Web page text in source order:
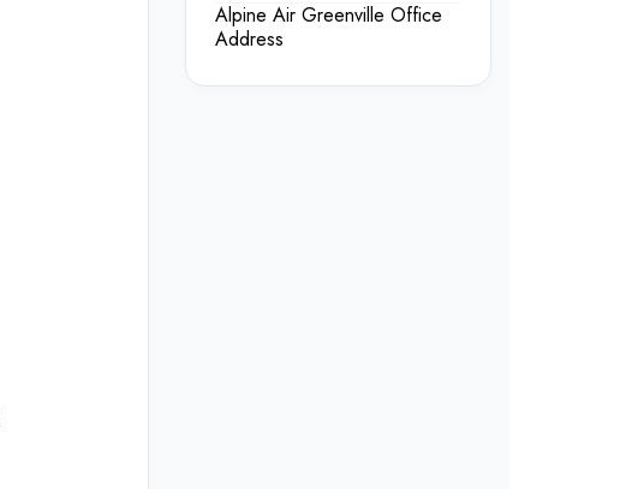
Alpine Air Greenville Office
Address